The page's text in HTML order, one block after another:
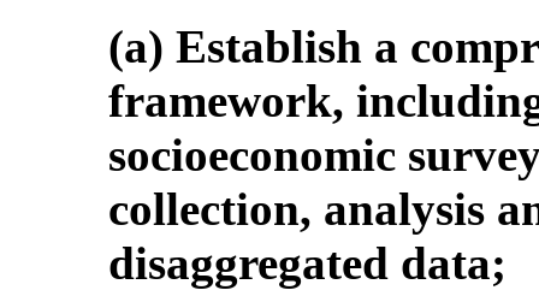
(a) Establish a
framework,
socioeconomic
collection, analysis
disaggregated data;